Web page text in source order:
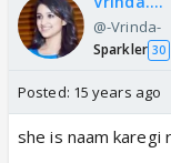
@-Vrinda-
Sparkler 30
Posted: 15 years ago
she is naam karegi